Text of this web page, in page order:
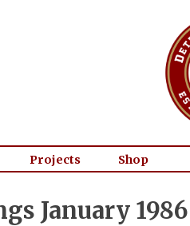
Projects Shop
January